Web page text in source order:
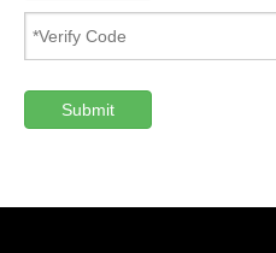
Submit